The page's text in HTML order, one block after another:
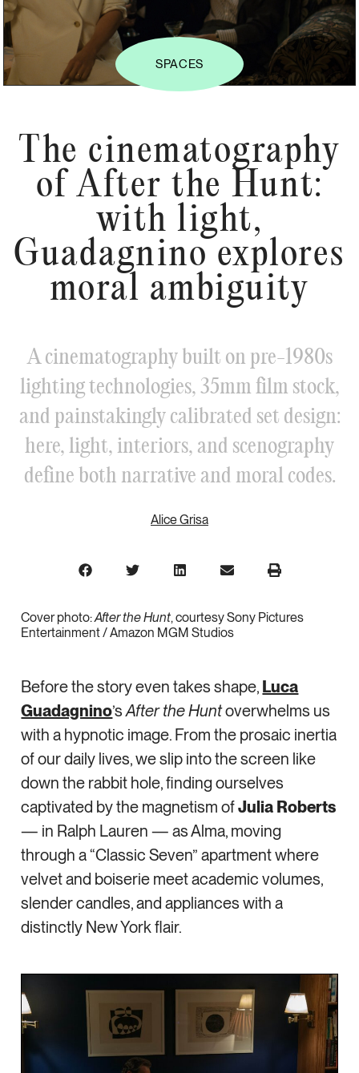
SPACES
The cinematography
of After the Hunt:
with light,
Guadagnino explores
moral ambiguity
A cinematography built on pre-1980s
lighting technologies, 35mm film stock,
and painstakingly calibrated set design:
here, light, interiors, and scenography
define both narrative and moral codes.
Alice Grisa
Cover photo:After the Hunt, courtesy Sony Pictures
Entertainment / Amazon MGM Studios
Before the story even takes shape, Luca
Guadagnino’sAfter the Huntoverwhelms us
with a hypnotic image. From the prosaic inertia
of our daily lives, we slip into the screen like
down the rabbit hole, finding ourselves
captivated by the magnetism ofJulia Roberts
— in Ralph Lauren — as Alma, moving
through a “Classic Seven” apartment where
velvet and boiserie meet academic volumes,
slender candles, and appliances with a
distinctly New York flair.